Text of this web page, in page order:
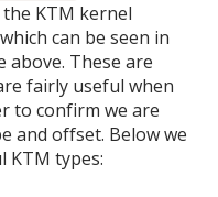
KTM kernel
can be seen in
above. These are
fairly useful when
to confirm we are
and offset. Below we
KTM types: